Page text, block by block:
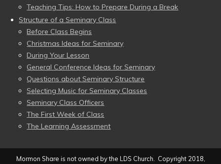
Teaching Tips: How to Prepare During a Break
Structure of a Seminary Class
Before Class Begins
Christmas Ideas for Seminary
During Your Lesson
General Conference Ideas for Seminary
Questions about Seminary Structure
Selecting Music for Seminary Classes
Seminary Class Officers
The First Week of Class
The Learning Assessment
Mormon Share is not owned by the LDS Church. Copyright 2018,